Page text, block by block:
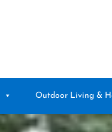
Outdoor Living &